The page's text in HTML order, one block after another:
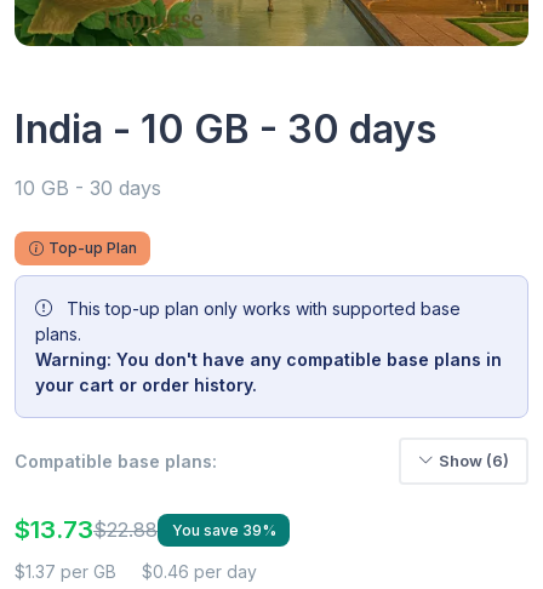
India - 10 GB - 30 days
10 GB - 30 days
Top-up Plan
This top-up plan only works with supported base
plans.
Warning: You don't have any compatible base plans in
your cart or order history.
Compatible base plans: Show (6)
$13.73$22.88 You save 39%
$1.37 per GB $0.46 per day